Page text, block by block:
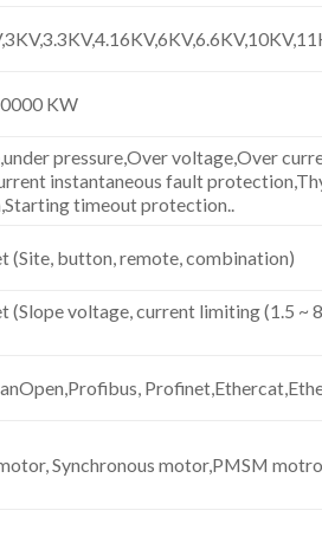
KW
pressure,Over voltage,Over
instantaneous fault
timeout protection..
(Site, button, remote, combination)
(Slope voltage, current limiting (1.5 ~
Synchronous motor,PMSM